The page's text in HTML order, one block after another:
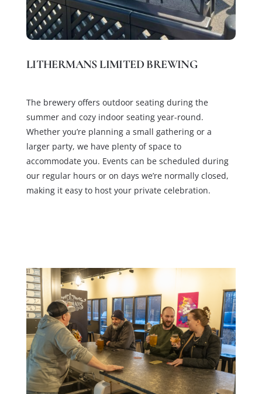
LITHERMANS LIMITED BREWING
The brewery offers outdoor seating during the
summer and cozy indoor seating year-round.
Whether you’re planning a small gathering or a
larger party, we have plenty of space to
accommodate you. Events can be scheduled during
our regular hours or on days we’re normally closed,
making it easy to host your private celebration.